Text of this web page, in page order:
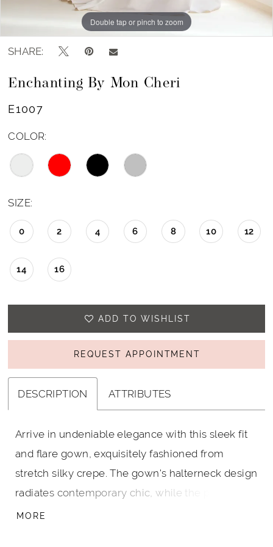
Double tap or pinch to zoom
Double tap or pinch to zoom
Double tap or pinch to zoom
SHARE:
Enchanting By Mon Cheri
E1007
COLOR:
SIZE:
0 2 4 6 8 10 12
14 16
ADD TO WISHLIST
REQUEST APPOINTMENT
DESCRIPTION ATTRIBUTES
Arrive in undeniable elegance with this sleek fit
and flare gown, exquisitely fashioned from
stretch silky crepe. The gown's halterneck design
radiates contemporary chic, while the plunging
back and striking draped detail promise a
MORE